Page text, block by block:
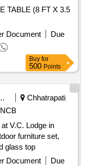
TABLE (8 FT X 3.5
Document
Due
Buy for
500 Points
Institute
Chhatrapati
NCB
V.C. Lodge in
furniture set,
glass top
Document
Due